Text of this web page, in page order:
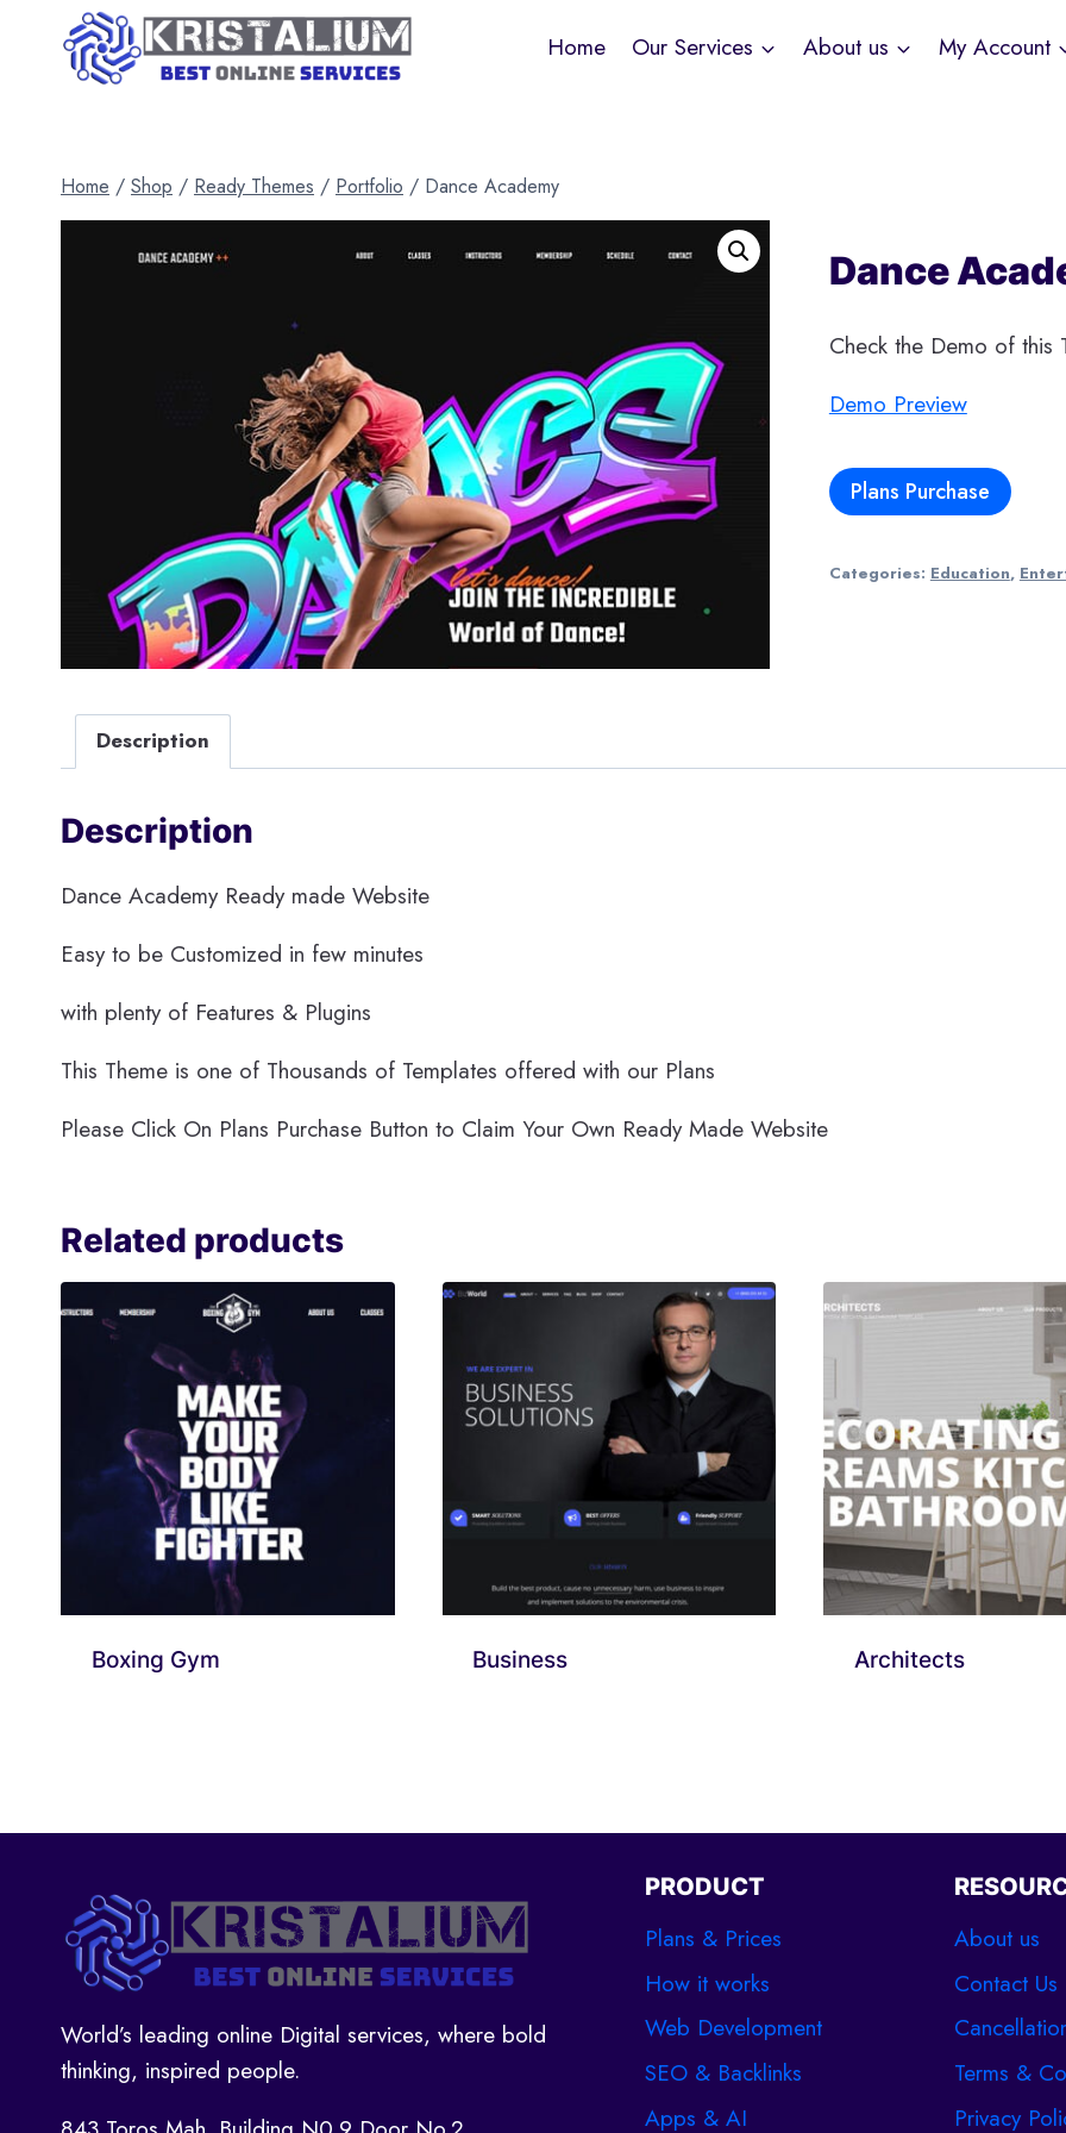
Home Our Services About us My Account
Home / Shop / Ready Themes / Portfolio / Dance Academy
Dance
Check the Demo of this
Demo Preview
Plans Purchase
Categories: Education,
Description
Description
Dance Academy Ready made Website
Easy to be Customized in few minutes
with plenty of Features & Plugins
This Theme is one of Thousands of Templates offered with our Plans
Please Click On Plans Purchase Button to Claim Your Own Ready Made Website
Related products
Boxing Gym Business Architects
World’s leading online Digital services, where bold
thinking, inspired people.
PRODUCT
Plans & Prices
How it works
Web Development
SEO & Backlinks
Apps & AI
About us
Contact Us
Terms &
Privacy